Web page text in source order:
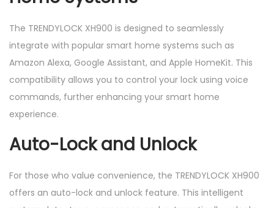
The TRENDYLOCK XH900 is designed to seamlessly
integrate with popular smart home systems such as
Amazon Alexa, Google Assistant, and Apple HomeKit. This
compatibility allows you to control your lock using voice
commands, further enhancing your smart home
experience.
Auto-Lock and Unlock
For those who value convenience, the TRENDYLOCK XH900
offers an auto-lock and unlock feature. This intelligent